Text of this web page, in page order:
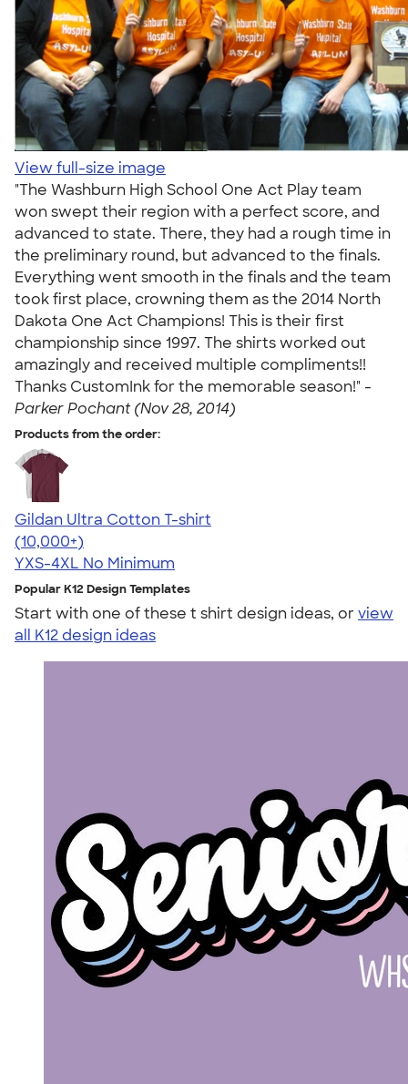
View full-size image
"The Washburn High School One Act Play team
won swept their region with a perfect score, and
advanced to state. There, they had a rough time in
the preliminary round, but advanced to the finals.
Everything went smooth in the finals and the team
took first place, crowning them as the 2014 North
Dakota One Act Champions! This is their first
championship since 1997. The shirts worked out
amazingly and received multiple compliments!!
Thanks CustomInk for the memorable season!" -
Parker Pochant (Nov 28, 2014)
Products from the order:
Gildan Ultra Cotton T-shirt
4.64
304307
(10,000+)
YXS-4XL No Minimum
Popular K12 Design Templates
Start with one of these t shirt design ideas, orview
all K12 design ideas